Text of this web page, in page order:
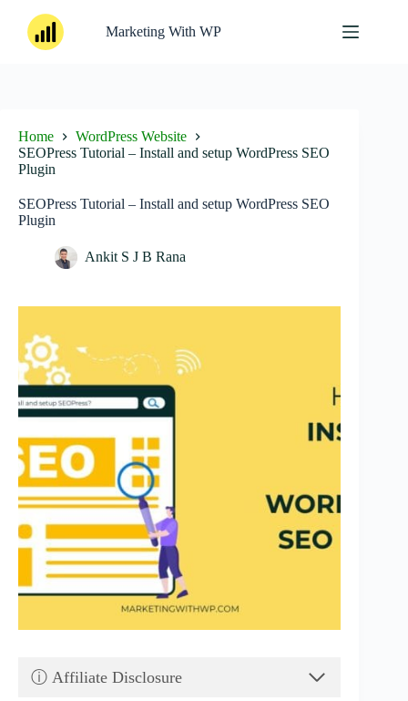
content
Marketing With WP
Home
WordPress Website
SEOPress Tutorial – Install and setup WordPress SEO
Plugin
SEOPress Tutorial – Install and setup WordPress SEO
Plugin
Ankit S J B Rana
ⓘ Affiliate Disclosure